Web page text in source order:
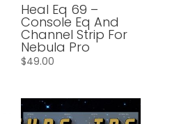
Heal Eq 69 –
Console Eq And
Channel Strip For
Nebula Pro
$49.00